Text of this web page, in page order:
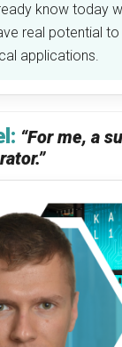
know today
real potential to
applications.
“For me, a